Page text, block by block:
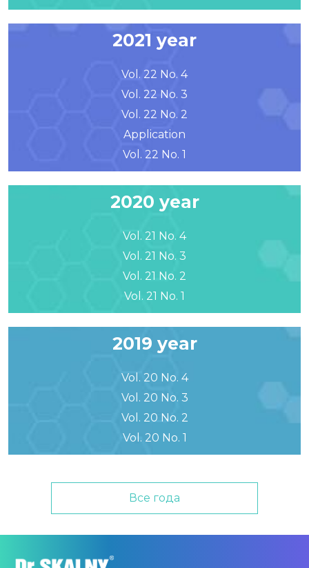
2021 year
Vol. 22 No. 4
Vol. 22 No. 3
Vol. 22 No. 2
Application
Vol. 22 No. 1
2020 year
Vol. 21 No. 4
Vol. 21 No. 3
Vol. 21 No. 2
Vol. 21 No. 1
2019 year
Vol. 20 No. 4
Vol. 20 No. 3
Vol. 20 No. 2
Vol. 20 No. 1
Все года